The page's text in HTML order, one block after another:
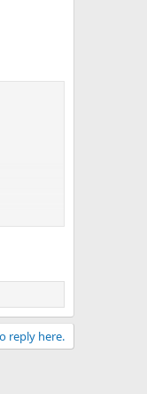
cars"
to
our own,
the
reply here.